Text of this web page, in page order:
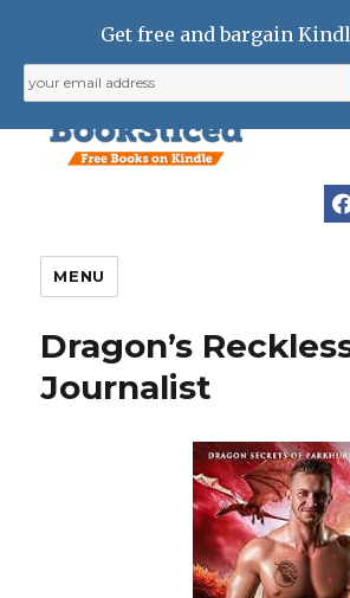
MENU
Dragon’s
Journalist
Get free and bargain